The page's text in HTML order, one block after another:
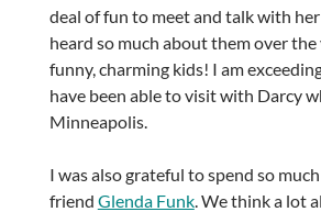
deal of fun to meet and talk with her
heard so much about them over the
funny, charming kids! I am
have been able to visit with Darcy
Minneapolis.
I was also grateful to spend so
friend Glenda Funk. We think a lot